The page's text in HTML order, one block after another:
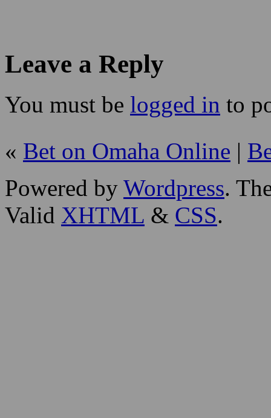
Leave a Reply
You must be logged in to
« Bet on Omaha Online |
Powered by Wordpress.
Valid XHTML & CSS.